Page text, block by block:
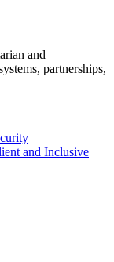
and
partnerships,
and Inclusive